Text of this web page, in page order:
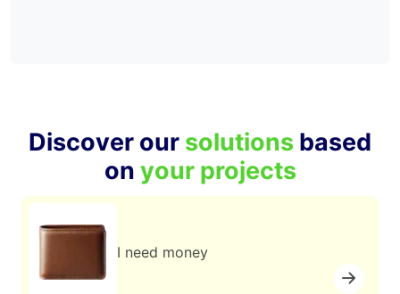
Discover our solutions based
on your projects
I need money